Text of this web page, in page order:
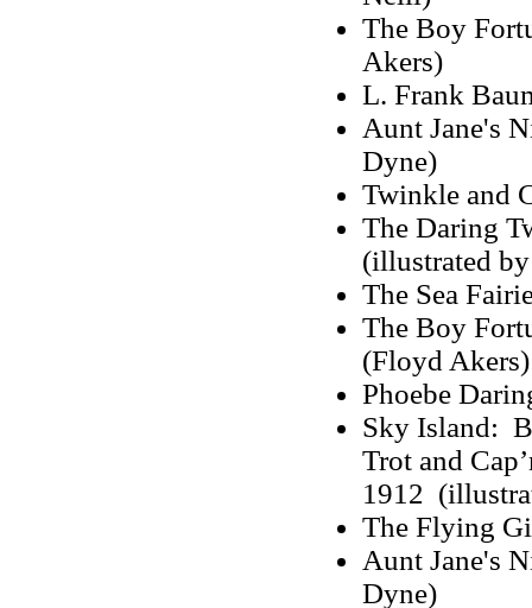
The Boy
Akers)
L. Frank
Aunt Jane's
Dyne)
Twinkle and
The Daring
(illustrated
The Sea
The Boy
(Floyd Akers)
Phoebe
Sky Island:
Trot and
1912
The Flying
Aunt Jane's
Dyne)